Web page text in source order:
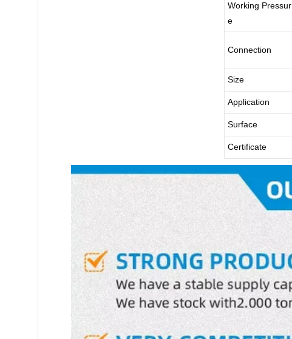
Working Pressur
e
Connection
Size
Application
Surface
Certificate